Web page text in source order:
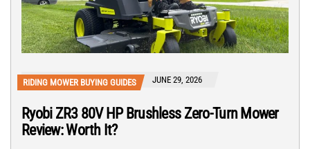
RIDING MOWER BUYING GUIDES JUNE 29, 2026
Ryobi ZR3 80V HP Brushless Zero-Turn Mower
Review: Worth It?